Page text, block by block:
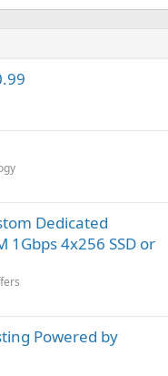
Dedicated
1Gbps 4x256 SSD or
Powered by